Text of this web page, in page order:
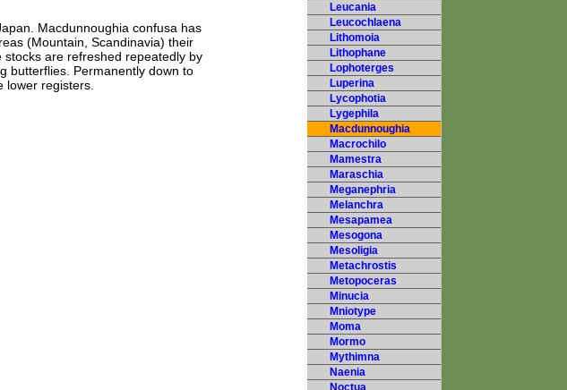
Macdunnoughia confusa has
(Mountain, Scandinavia) their
are refreshed repeatedly by
butterflies. Permanently down to
registers.
Leucania
Leucochlaena
Lithomoia
Lithophane
Lophoterges
Luperina
Lycophotia
Lygephila
Macdunnoughia
Macrochilo
Mamestra
Maraschia
Meganephria
Melanchra
Mesapamea
Mesogona
Mesoligia
Metachrostis
Metopoceras
Minucia
Mniotype
Moma
Mormo
Mythimna
Naenia
Noctua